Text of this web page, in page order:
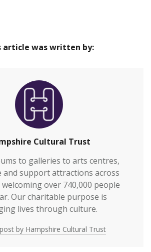
article was written by:
Cultural Trust
to galleries to arts centres,
and support attractions across
over 740,000 people
Our charitable purpose is
lives through culture.
by Hampshire Cultural Trust